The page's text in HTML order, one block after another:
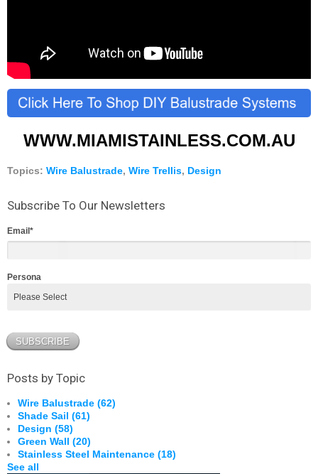
WWW.MIAMISTAINLESS.COM.AU
Topics: Wire Balustrade, Wire Trellis, Design
Subscribe To Our Newsletters
Email *
Persona
Posts by Topic
Wire Balustrade (62)
Shade Sail (61)
Design (58)
Green Wall (20)
Stainless Steel Maintenance (18)
See all